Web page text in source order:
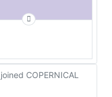
joined COPERNICAL